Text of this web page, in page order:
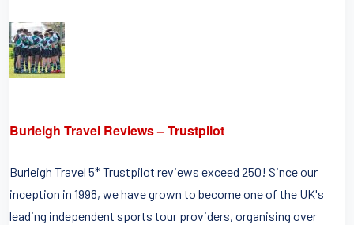
Burleigh Travel Reviews – Trustpilot
Burleigh Travel 5* Trustpilot reviews exceed 250! Since our
inception in 1998, we have grown to become one of the UK's
leading independent sports tour providers, organising over